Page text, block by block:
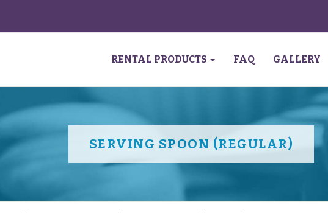
RENTAL PRODUCTS FAQ GALLERY
SERVING SPOON (REGULAR)